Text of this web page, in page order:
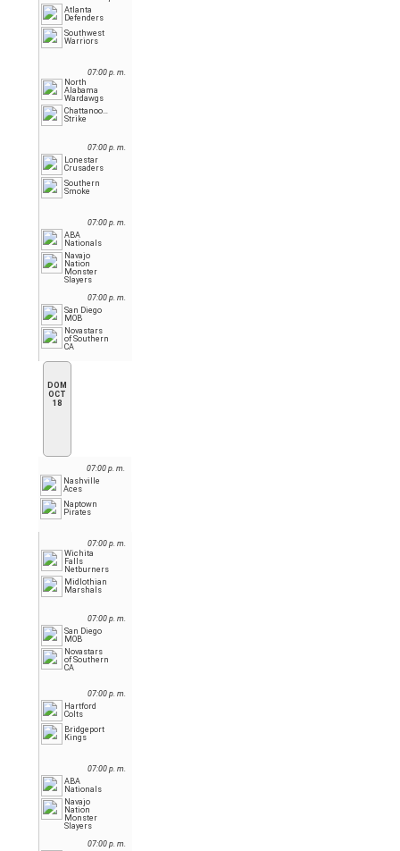
Atlanta
Defenders
Southwest
Warriors
07:00 p. m.
North
Alabama
Wardawgs
Chattanooga
Strike
07:00 p. m.
Lonestar
Crusaders
Southern
Smoke
07:00 p. m.
ABA
Nationals
Navajo
Nation
Monster
Slayers
07:00 p. m.
San Diego
MOB
Novastars
of Southern
CA
DOM
OCT
18
07:00 p. m.
Nashville
Aces
Naptown
Pirates
07:00 p. m.
Wichita
Falls
Netburners
Midlothian
Marshals
07:00 p. m.
San Diego
MOB
Novastars
of Southern
CA
07:00 p. m.
Hartford
Colts
Bridgeport
Kings
07:00 p. m.
ABA
Nationals
Navajo
Nation
Monster
Slayers
07:00 p. m.